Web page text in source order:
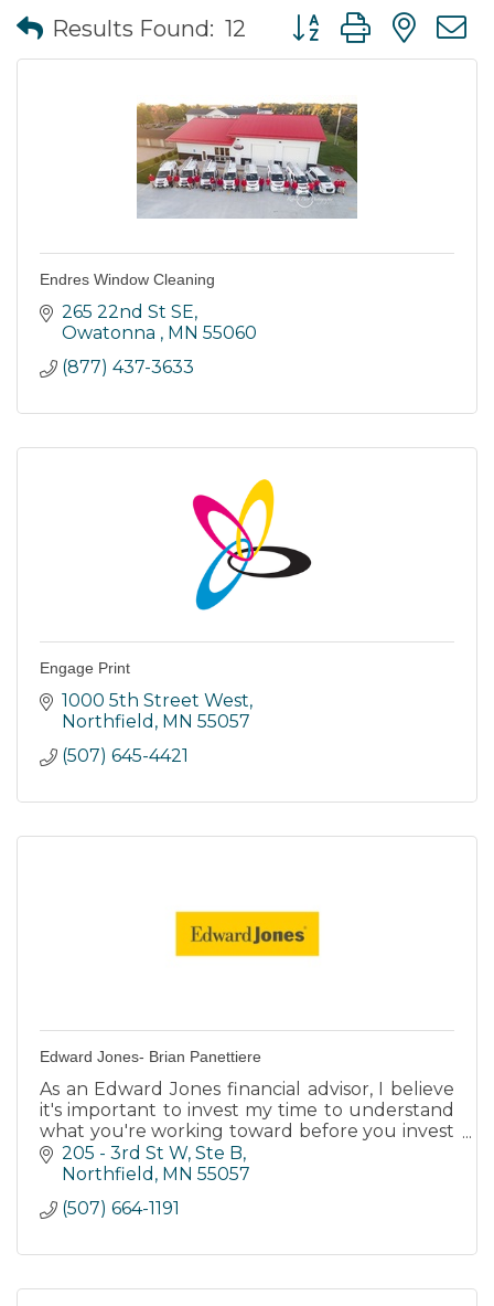
Results Found: 12 Button group with
Endres Window Cleaning
265 22nd St SE
Owatonna
MN 55060
(877) 437-3633
Engage Print
1000 5th Street West
Northfield
MN 55057
(507) 645-4421
Edward Jones- Brian Panettiere
As an Edward Jones financial advisor, I believe
it's important to invest my time to understand
what you're working toward before you invest
your money.
205 - 3rd St W, Ste B
Northfield MN 55057
(507) 664-1191